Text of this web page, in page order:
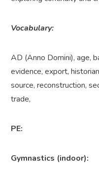
Vocabulary:
AD (Anno Domini), age,
evidence, export,
source, reconstruction,
trade,
PE:
Gymnastics (indoor):